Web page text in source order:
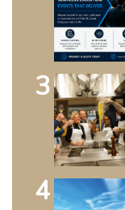
3
4